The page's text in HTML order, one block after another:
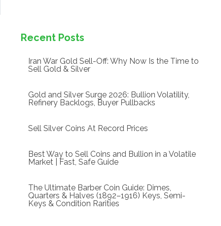
Recent Posts
Iran War Gold Sell-Off: Why Now Is the Time to
Sell Gold & Silver
Gold and Silver Surge 2026: Bullion Volatility,
Refinery Backlogs, Buyer Pullbacks
Sell Silver Coins At Record Prices
Best Way to Sell Coins and Bullion in a Volatile
Market | Fast, Safe Guide
The Ultimate Barber Coin Guide: Dimes,
Quarters & Halves (1892–1916) Keys, Semi-
Keys & Condition Rarities